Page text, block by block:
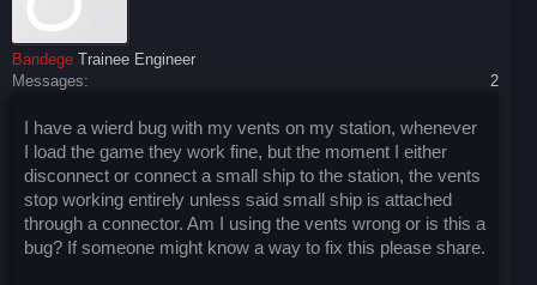
Bandege Trainee Engineer
Messages:
2
I have a wierd bug with my vents on my station, whenever
I load the game they work fine, but the moment I either
disconnect or connect a small ship to the station, the vents
stop working entirely unless said small ship is attached
through a connector. Am I using the vents wrong or is this a
bug? If someone might know a way to fix this please share.